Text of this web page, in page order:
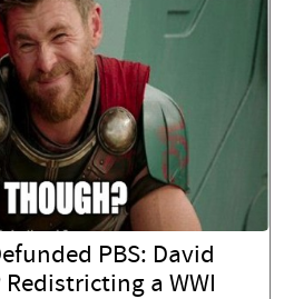
PBS: David
Redistricting a WWI